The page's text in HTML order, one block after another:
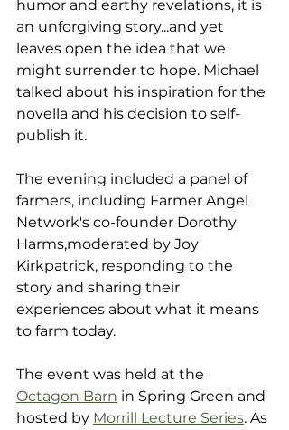
humor and earthy revelations, it is
an unforgiving story...and yet
leaves open the idea that we
might surrender to hope. Michael
talked about his inspiration for the
novella and his decision to self-
publish it.
The evening included a panel of
farmers, including Farmer Angel
Network's co-founder Dorothy
Harms,moderated by Joy
Kirkpatrick, responding to the
story and sharing their
experiences about what it means
to farm today.
The event was held at the
Octagon Barn in Spring Green and
hosted by Morrill Lecture Series. As